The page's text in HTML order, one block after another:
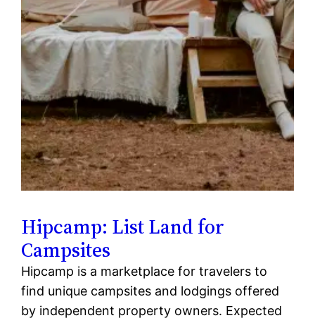
Hipcamp: List Land for
Campsites
Hipcamp is a marketplace for travelers to
find unique campsites and lodgings offered
by independent property owners. Expected